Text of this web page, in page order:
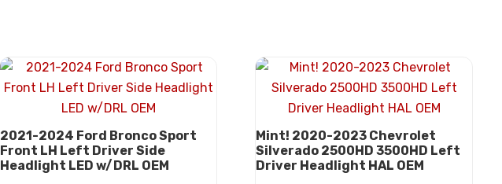
2021-2024 Ford Bronco Sport
Front LH Left Driver Side
Headlight LED w/DRL OEM
Mint! 2020-2023 Chevrolet
Silverado 2500HD 3500HD Left
Driver Headlight HAL OEM